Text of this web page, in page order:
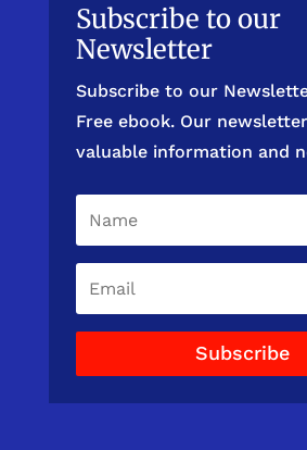
Subscribe to our
Newsletter
Subscribe to our
Free ebook. Our
valuable information and
Subscribe